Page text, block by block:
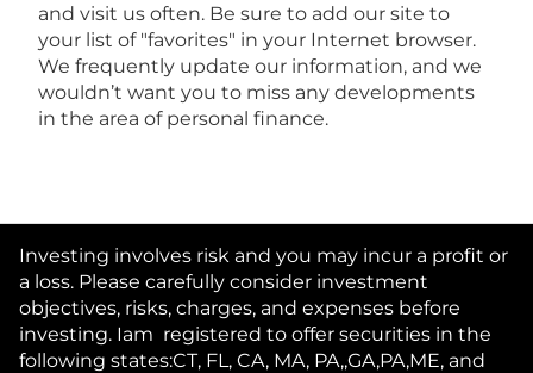
and visit us often. Be sure to add our site to
your list of "favorites" in your Internet browser.
We frequently update our information, and we
wouldn’t want you to miss any developments
in the area of personal finance.
Investing involves risk and you may incur a profit or
a loss. Please carefully consider investment
objectives, risks, charges, and expenses before
investing. Iam registered to offer securities in the
following states:CT, FL, CA, MA, PA,,GA,PA,ME, and